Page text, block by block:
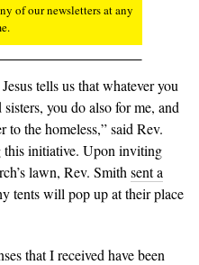
of our newsletters at any
Jesus tells us that whatever you
you do also for me, and
to the homeless,” said Rev.
this initiative. Upon inviting
lawn, Rev. Smith sent a
tents will pop up at their place
that I received have been